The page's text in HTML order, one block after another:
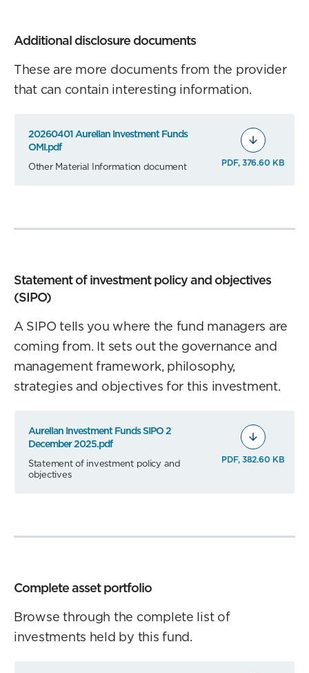
Additional disclosure documents
These are more documents from the provider
that can contain interesting information.
20260401 Aurellan Investment Funds
OMI.pdf
Other Material Information document PDF, 376.60 KB
Statement of investment policy and objectives
(SIPO)
A SIPO tells you where the fund managers are
coming from. It sets out the governance and
management framework, philosophy,
strategies and objectives for this investment.
Aurellan Investment Funds SIPO 2
December 2025.pdf
Statement of investment policy and
objectives
PDF, 382.60 KB
Complete asset portfolio
Browse through the complete list of
investments held by this fund.